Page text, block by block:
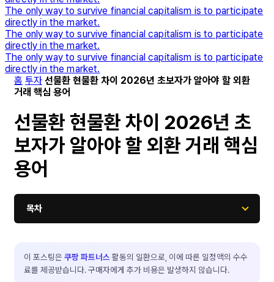
The only way to survive financial capitalism is to participate
directly in the market.
The only way to survive financial capitalism is to participate
directly in the market.
The only way to survive financial capitalism is to participate
directly in the market.
홈 투자 선물환 현물환 차이 2026년 초보자가 알아야 할 외환
거래 핵심 용어
선물환 현물환 차이 2026년 초
보자가 알아야 할 외환 거래 핵심
용어
목차
이 포스팅은 쿠팡 파트너스 활동의 일환으로, 이에 따른 일정액의 수수
료를 제공받습니다. 구매자에게 추가 비용은 발생하지 않습니다.